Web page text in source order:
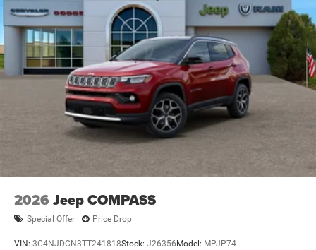
2026 Jeep COMPASS
Special Offer Price Drop
VIN: 3C4NJDCN3TT241818Stock: J26356 Model: MPJP74